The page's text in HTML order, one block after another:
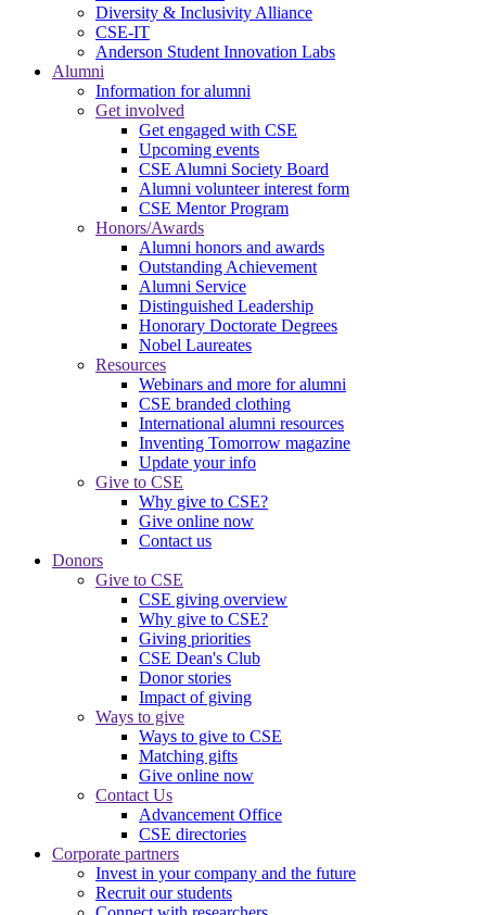
Diversity & Inclusivity Alliance
CSE-IT
Anderson Student Innovation Labs
Alumni
Information for alumni
Get involved
Get engaged with CSE
Upcoming events
CSE Alumni Society Board
Alumni volunteer interest form
CSE Mentor Program
Honors/Awards
Alumni honors and awards
Outstanding Achievement
Alumni Service
Distinguished Leadership
Honorary Doctorate Degrees
Nobel Laureates
Resources
Webinars and more for alumni
CSE branded clothing
International alumni resources
Inventing Tomorrow magazine
Update your info
Give to CSE
Why give to CSE?
Give online now
Contact us
Donors
Give to CSE
CSE giving overview
Why give to CSE?
Giving priorities
CSE Dean's Club
Donor stories
Impact of giving
Ways to give
Ways to give to CSE
Matching gifts
Give online now
Contact Us
Advancement Office
CSE directories
Corporate partners
Invest in your company and the future
Recruit our students